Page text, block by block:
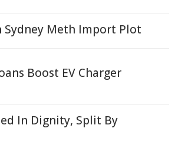
Sydney Meth Import Plot
Boost EV Charger
In Dignity, Split By